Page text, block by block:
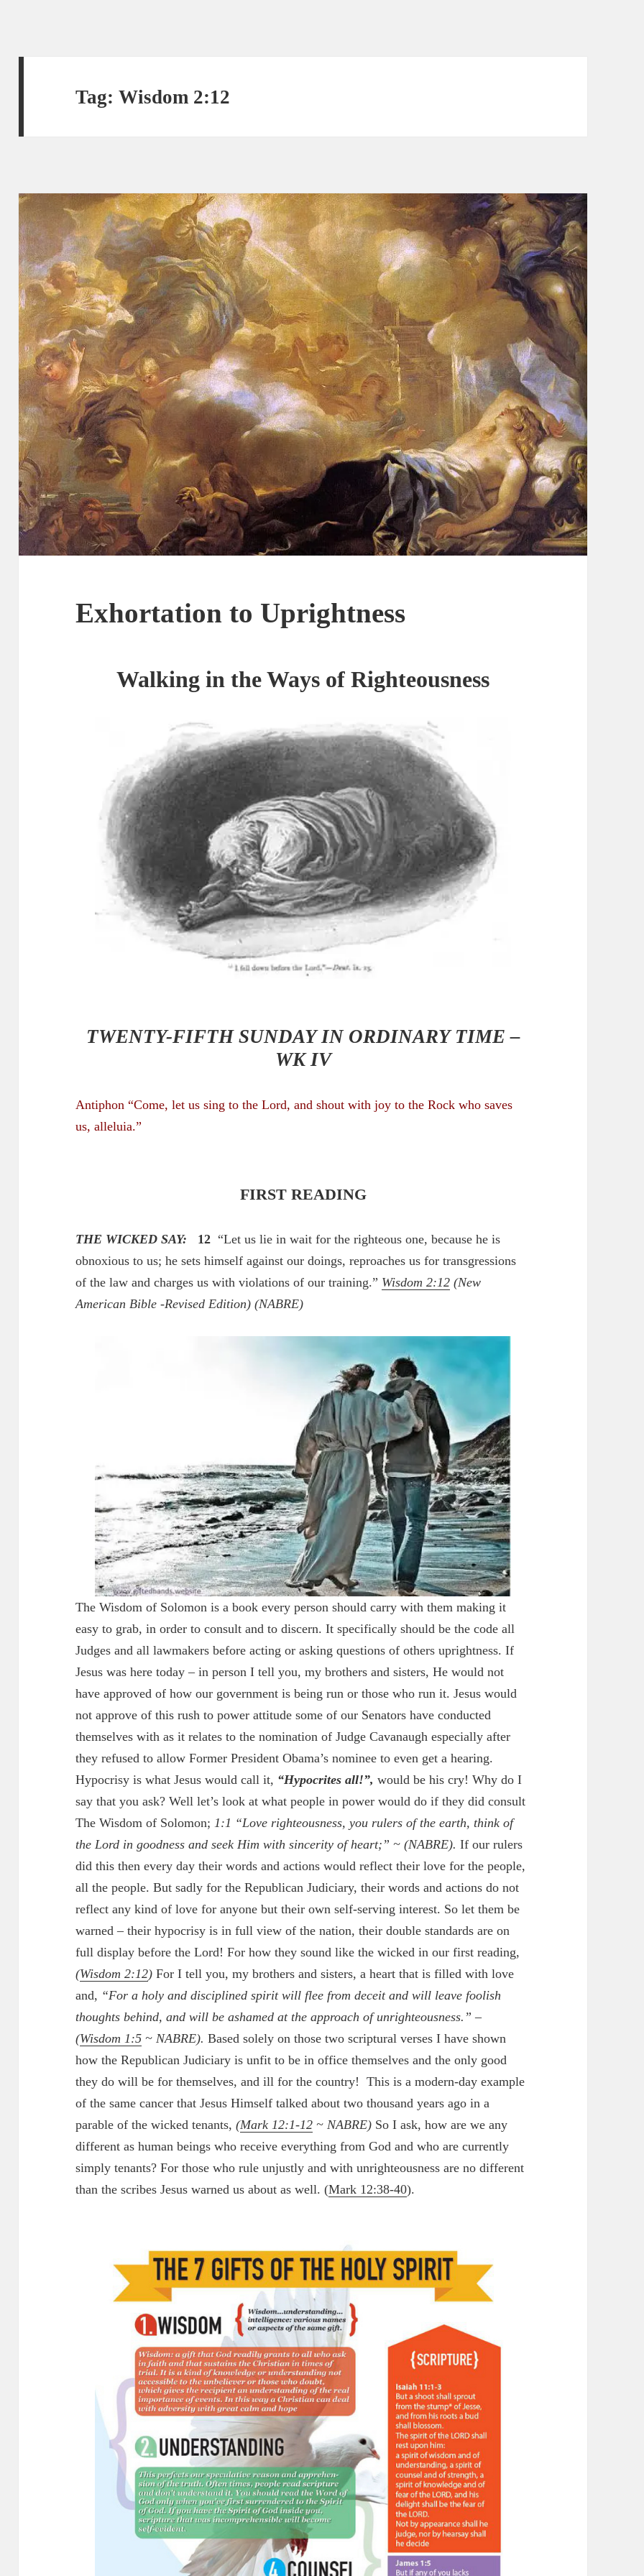
Tag:Wisdom 2:12
Exhortation to Uprightness
Walking in the Ways ofRighteousness
TWENTY-FIFTH SUNDAY IN ORDINARY TIME –
WK IV
Antiphon “Come, let us sing to the Lord, and shout with joy to the Rock who saves
us, alleluia.”
FIRST READING
THE WICKED SAY: 12 “Let us lie in wait for the righteous one, because he is
obnoxious to us; he sets himself against our doings, reproaches us for transgressions
of the law and charges us with violations of our training.” Wisdom 2:12 (New
American Bible -Revised Edition) (NABRE)
The Wisdom of Solomon is a book every person should carry with them making it
easy to grab, in order to consult and to discern. It specifically should be the code all
Judges and all lawmakers before acting or asking questions of others uprightness. If
Jesus was here today – in person I tell you, my brothers and sisters, He would not
have approved of how our government is being run or those who run it. Jesus would
not approve of this rush to power attitude some of our Senators have conducted
themselves with as it relates to the nomination of Judge Cavanaugh especially after
they refused to allow Former President Obama’s nominee to even get a hearing.
Hypocrisy is what Jesus would call it, “Hypocrites all!”, would be his cry! Why do I
say that you ask? Well let’s look at what people in power would do if they did consult
The Wisdom of Solomon;1:1 “Love righteousness, you rulers of the earth, think of
the Lord in goodness and seek Him with sincerity of heart;” ~(NABRE).If our rulers
did this then every day their words and actions would reflect their love for the people,
all the people. But sadly for the Republican Judiciary, their words and actions do not
reflect any kind of love for anyone but their own self-serving interest. So let them be
warned – their hypocrisy is in full view of the nation, their double standards are on
full display before the Lord! For how they sound like the wicked in our first reading,
(Wisdom 2:12) For I tell you, my brothers and sisters, a heart that is filled with love
and, “For a holy and disciplined spirit will flee from deceit and will leave foolish
thoughts behind, and will be ashamed at the approach of unrighteousness.” –
(Wisdom 1:5 ~ NABRE).Based solely on those two scriptural verses I have shown
how the Republican Judiciary is unfit to be in office themselves and the only good
they do will be for themselves, and ill for the country! This is a modern-day example
of the same cancer that Jesus Himself talked about two thousand years ago in a
parable of the wicked tenants,(Mark 12:1-12 ~ NABRE) So I ask, how are we any
different as human beings who receive everything from God and who are currently
simply tenants? For those who rule unjustly and with unrighteousness are no different
than the scribes Jesus warned us about as well. (Mark 12:38-40).